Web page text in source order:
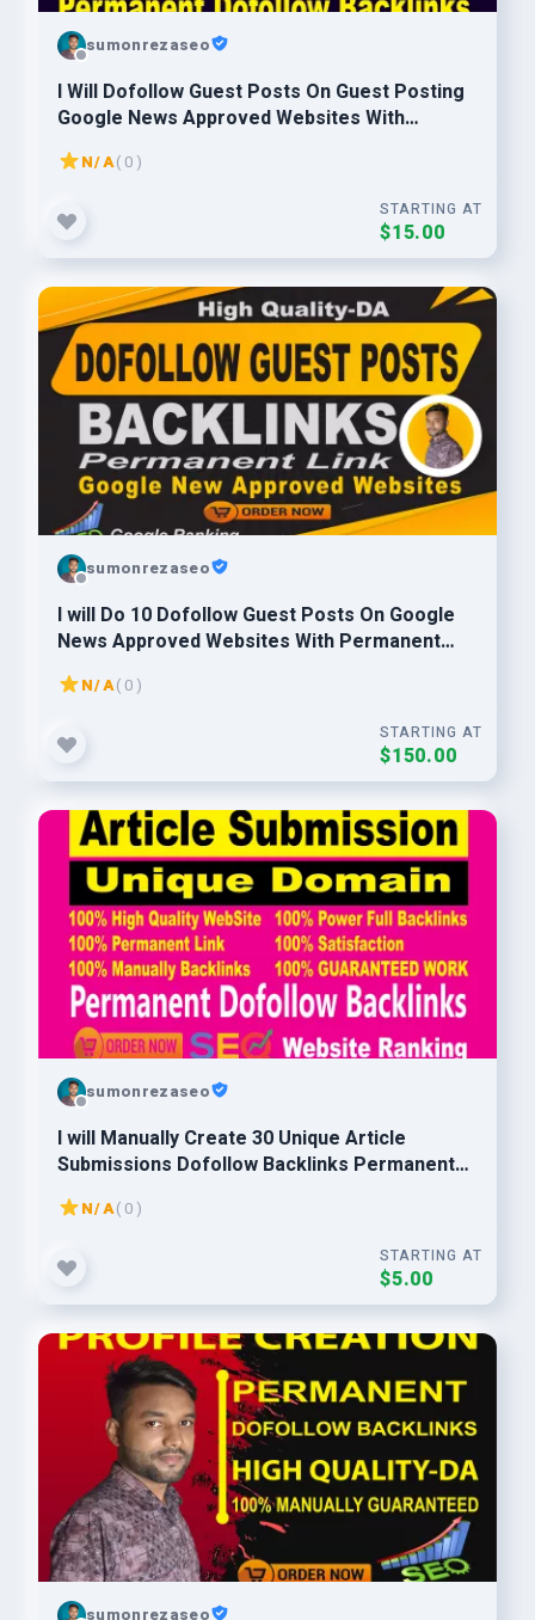
sumonrezaseo
I Will Dofollow Guest Posts On Guest Posting
Google News Approved Websites With
Permanent Backlinks
N/A( 0 )
STARTING AT
$15.00
sumonrezaseo
I will Do 10 Dofollow Guest Posts On Google
News Approved Websites With Permanent
Backlinks
N/A( 0 )
STARTING AT
$150.00
sumonrezaseo
I will Manually Create 30 Unique Article
Submissions Dofollow Backlinks Permanent
Backlinks
N/A( 0 )
STARTING AT
$5.00
sumonrezaseo